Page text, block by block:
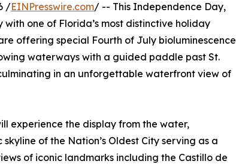
/EINPresswire.com/ -- This Independence Day,
one of Florida’s most distinctive holiday
offering special Fourth of July bioluminescence
waterways with a guided paddle past St.
in an unforgettable waterfront view of
experience the display from the water,
of the Nation’s Oldest City serving as a
of iconic landmarks including the Castillo de